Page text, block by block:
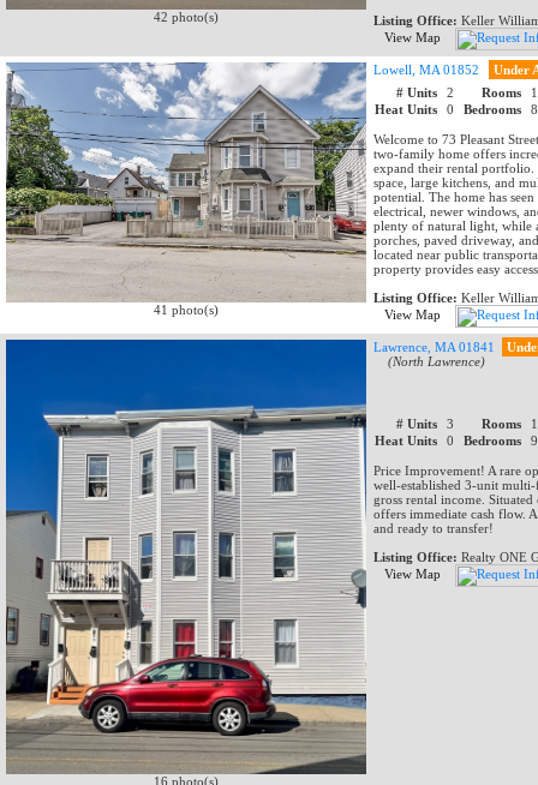
42 photo(s)
Listing Office: Keller
View Map
41 photo(s)
Lowell, MA 01852
Under
# Units
2 Rooms
Heat Units
0 Bedrooms
Welcome to 73 Pleasant
two-family home offers
expand their rental portfolio.
space, large kitchens, and
potential. The home has
electrical, newer windows,
plenty of natural light, while
porches, paved driveway,
located near public
property provides easy
Listing Office: Keller
View Map
16 photo(s)
Lawrence, MA 01841
(North Lawrence)
# Units 3 Rooms
Heat Units
0 Bedrooms
Price Improvement! A rare
well-established 3-unit
gross rental income.
offers immediate cash flow.
and ready to transfer!
Listing Office: Realty ONE
View Map